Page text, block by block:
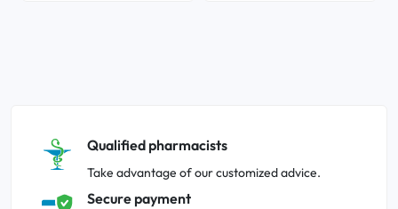
Qualified pharmacists
Take advantage of our customized advice.
Secure payment